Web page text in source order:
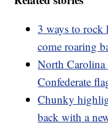
3 ways to rock
come roaring
North Carolina
Confederate
Chunky
back with a